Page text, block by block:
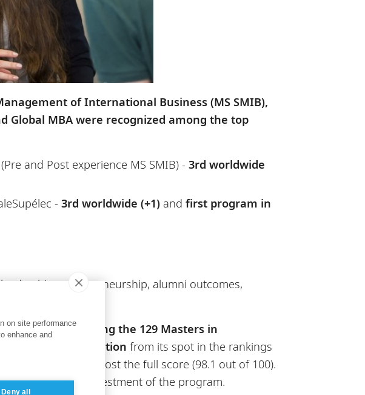
of International Business (MS SMIB),
Global MBA were recognized among the top
and Post experience MS SMIB) - 3rd worldwide
- 3rd worldwide (+1)and first program in
entrepreneurship, alumni outcomes,
ranks3rd among the 129 Masters in
gains 1 position from its spot in the rankings
achieving almost the full score (98.1 out of 100).
the return on investment of the program.
on site performance
enhance and
Deny all